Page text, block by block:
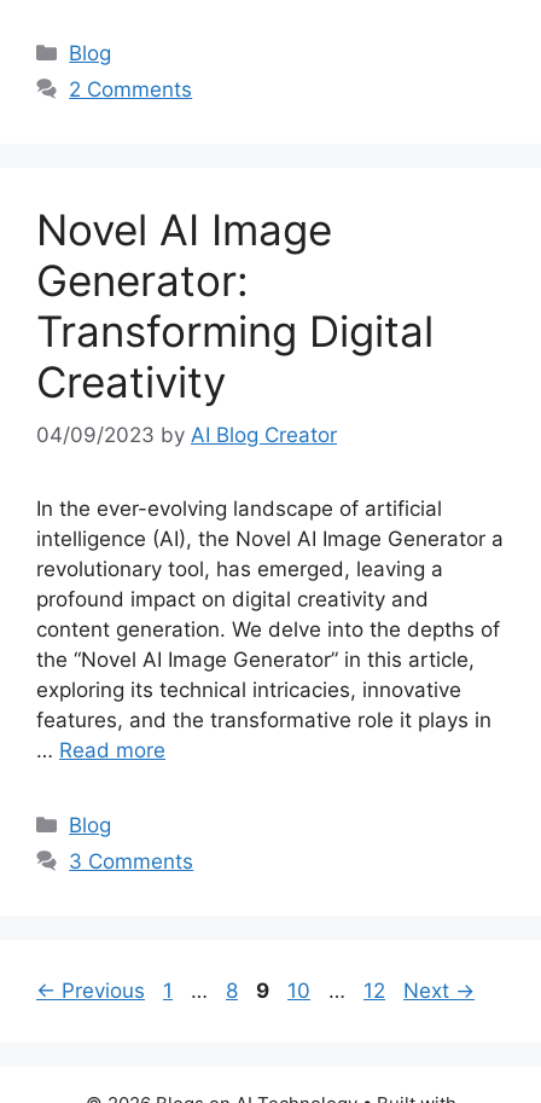
Categories
Blog
2 Comments
Novel AI Image
Generator:
Transforming Digital
Creativity
04/09/2023 by AI Blog Creator
In the ever-evolving landscape of artificial
intelligence (AI), the Novel AI Image Generator a
revolutionary tool, has emerged, leaving a
profound impact on digital creativity and
content generation. We delve into the depths of
the “Novel AI Image Generator” in this article,
exploring its technical intricacies, innovative
features, and the transformative role it plays in
… Read more
Categories
Blog
3 Comments
← Previous Page
1 … Page
8 Page
9 Page
10 … Page
12 Next →